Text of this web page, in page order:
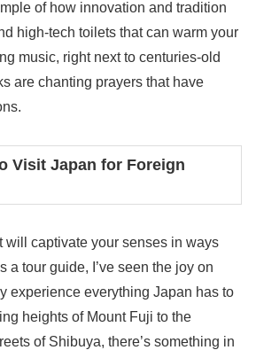
of how innovation and tradition
high-tech toilets that can warm your
music, right next to centuries-old
are chanting prayers that have
Visit Japan for Foreign
will captivate your senses in ways
a tour guide, I’ve seen the joy on
experience everything Japan has to
heights of Mount Fuji to the
of Shibuya, there’s something in